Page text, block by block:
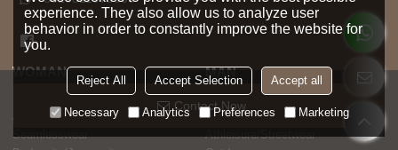
Contact Now
WOMAN
HOT SELL
Activewear
Seamlesswear
MAN
HOT SELL
Sports Gymwear
Athleisure/Streetwear
experience. They also allow us to analyze user
behavior in order to constantly improve the website for
you.
Reject All Accept Selection Accept all
Necessary Analytics Preferences Marketing